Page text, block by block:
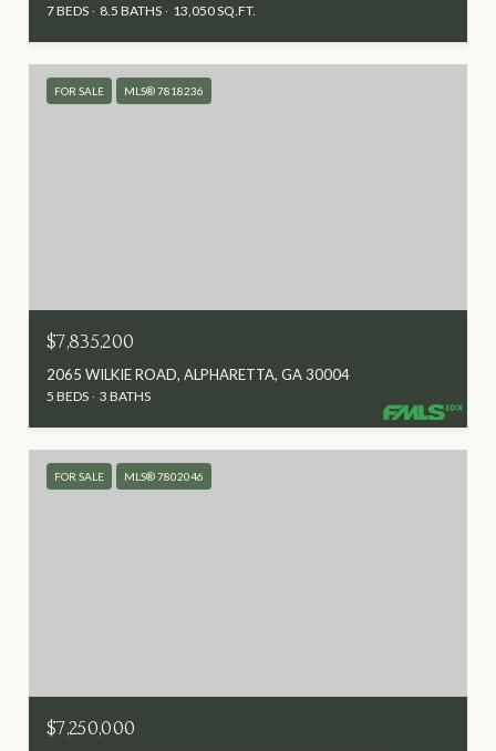
7 BEDS 8.5 BATHS 13,050 SQ.FT.
FOR SALE MLS® 7818236
$7,835,200
2065 WILKIE ROAD, ALPHARETTA, GA 30004
5 BEDS 3 BATHS
FOR SALE MLS® 7802046
$7,250,000